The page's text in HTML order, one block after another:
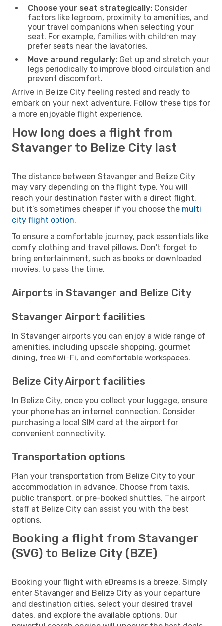
Choose your seat strategically: Consider
factors like legroom, proximity to amenities, and
your travel companions when selecting your
seat. For example, families with children may
prefer seats near the lavatories.
Move around regularly: Get up and stretch your
legs periodically to improve blood circulation and
prevent discomfort.
Arrive in Belize City feeling rested and ready to
embark on your next adventure. Follow these tips for
a more enjoyable flight experience.
How long does a flight from
Stavanger to Belize City last
The distance between Stavanger and Belize City
may vary depending on the flight type. You will
reach your destination faster with a direct flight,
but it’s sometimes cheaper if you choose the multi
city flight option.
To ensure a comfortable journey, pack essentials like
comfy clothing and travel pillows. Don't forget to
bring entertainment, such as books or downloaded
movies, to pass the time.
Airports in Stavanger and Belize City
Stavanger Airport facilities
In Stavanger airports you can enjoy a wide range of
amenities, including upscale shopping, gourmet
dining, free Wi-Fi, and comfortable workspaces.
Belize City Airport facilities
In Belize City, once you collect your luggage, ensure
your phone has an internet connection. Consider
purchasing a local SIM card at the airport for
convenient connectivity.
Transportation options
Plan your transportation from Belize City to your
accommodation in advance. Choose from taxis,
public transport, or pre-booked shuttles. The airport
staff at Belize City can assist you with the best
options.
Booking a flight from Stavanger
(SVG) to Belize City (BZE)
Booking your flight with eDreams is a breeze. Simply
enter Stavanger and Belize City as your departure
and destination cities, select your desired travel
dates, and explore the available options. Our